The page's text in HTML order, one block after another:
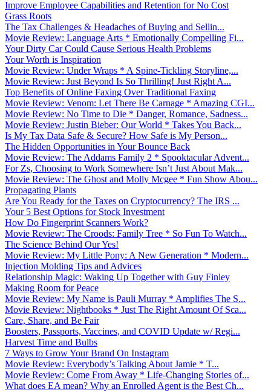
Improve Employee Capabilities and Retention for No Cost
Grass Roots
The Tax Challenges & Headaches of Buying and Sellin...
Movie Review: Language Arts * Emotionally Compelling Fi...
Your Dirty Car Could Cause Serious Health Problems
Your Worth is Inspiration
Movie Review: Under Wraps * A Spine-Tickling Storyline,...
Movie Review: Just Beyond Is So Thrilling! Just Right A...
Top Benefits of Online Faxing Over Traditional Faxing
Movie Review: Venom: Let There Be Carnage * Amazing CGI...
Movie Review: No Time to Die * Danger, Romance, Sadness...
Movie Review: Justin Bieber: Our World * Takes You Back...
Is My Tax Data Safe & Secure? How Safe is My Person...
The Hidden Opportunities in Your Bounce Back
Movie Review: The Addams Family 2 * Spooktacular Advent...
For Zs, Choosing to Work Somewhere Isn’t Just About Mak...
Movie Review: The Ghost and Molly Mcgee * Fun Show Abou...
Propagating Plants
Are You Ready for the Taxes on Cryptocurrency? The IRS ...
Your 5 Best Options for Stock Investment
How Do Fingerprint Scanners Work?
Movie Review: The Croods: Family Tree * So Fun To Watch...
The Science Behind Our Yes!
Movie Review: My Little Pony: A New Generation * Modern...
Injection Molding Tips and Advices
Relationship Magic: Waking Up Together with Guy Finley
Making Room for Peace
Movie Review: My Name is Pauli Murray * Amplifies The S...
Movie Review: Nightbooks * Just The Right Amount Of Sca...
Care, Share, and Be Fair
Boosters, Passports, Vaccines, and COVID Update w/ Regi...
Harvest Time and Bulbs
7 Ways to Grow Your Brand On Instagram
Movie Review: Everybody’s Talking About Jamie * T...
Movie Review: Come From Away * Life-Changing Stories of...
What does EA mean? Why an Enrolled Agent is the Best Ch...